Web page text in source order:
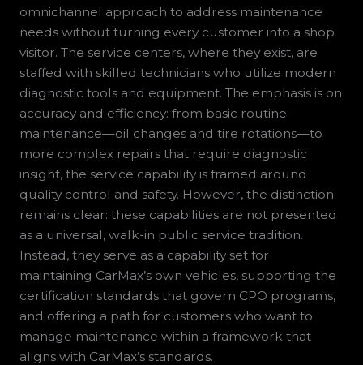
omnichannel approach to address maintenance
needs without turning every customer into a shop
visitor. The service centers, where they exist, are
staffed with skilled technicians who utilize modern
diagnostic tools and equipment. The emphasis is on
accuracy and efficiency: from basic routine
maintenance—oil changes and tire rotations—to
more complex repairs that require diagnostic
insight, the service capability is framed around
quality control and safety. However, the distinction
remains clear: these capabilities are not presented
as a universal, walk-in public service tradition.
Instead, they serve as a capability set for
maintaining CarMax’s own vehicles, supporting the
certification standards that govern CPO programs,
and offering a path for customers who want to
manage maintenance within a framework that
aligns with CarMax’s standards.